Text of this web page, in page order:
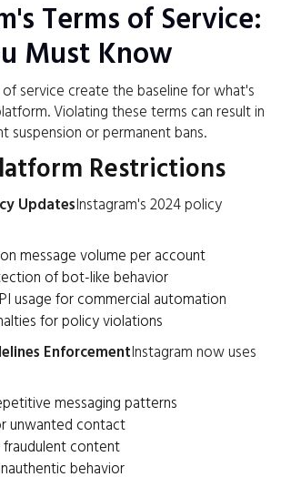
Terms of Service:
Must Know
service create the baseline for what's
Violating these terms can result in
suspension or permanent bans.
Restrictions
UpdatesInstagram's 2024 policy
message volume per account
of bot-like behavior
usage for commercial automation
for policy violations
EnforcementInstagram now uses
messaging patterns
unwanted contact
content
behavior